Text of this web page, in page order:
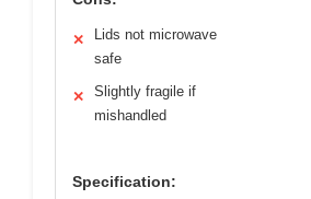
✕
Lids not microwave
safe
✕
Slightly fragile if
mishandled
Specification: